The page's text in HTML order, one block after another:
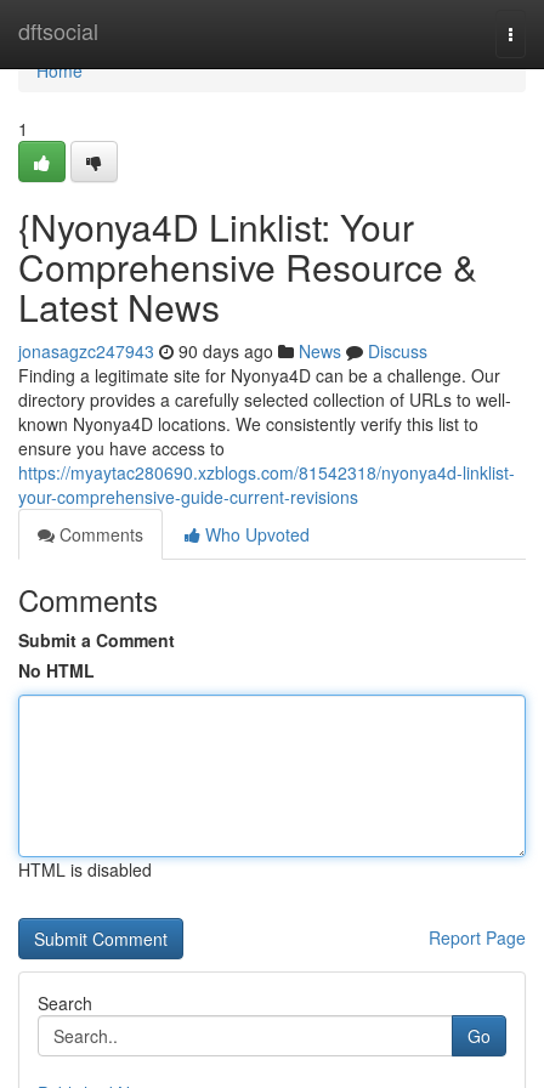
dftsocial
Home
Home
1
{Nyonya4D Linklist: Your
Comprehensive Resource &
Latest News
jonasagzc247943 90 days ago News
Discuss
Finding a legitimate site for Nyonya4D can be a challenge. Our
directory provides a carefully selected collection of URLs to well-
known Nyonya4D locations. We consistently verify this list to
ensure you have access to
https://myaytac280690.xzblogs.com/81542318/nyonya4d-linklist-
your-comprehensive-guide-current-revisions
Comments
Who Upvoted
Comments
Submit a Comment
No HTML
HTML is disabled
Report Page
Search
Go